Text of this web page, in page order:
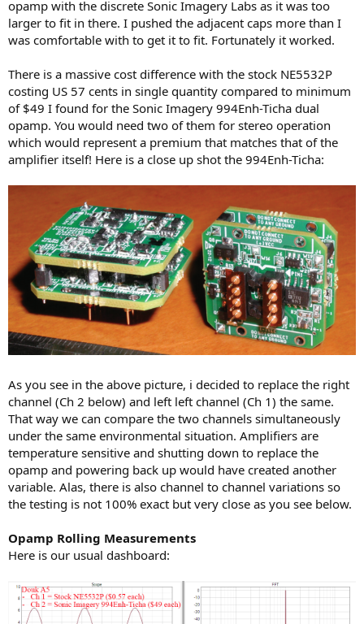
opamp with the discrete Sonic Imagery Labs as it was too
larger to fit in there. I pushed the adjacent caps more than I
was comfortable with to get it to fit. Fortunately it worked.
There is a massive cost difference with the stock NE5532P
costing US 57 cents in single quantity compared to minimum
of $49 I found for the Sonic Imagery 994Enh-Ticha dual
opamp. You would need two of them for stereo operation
which would represent a premium that matches that of the
amplifier itself! Here is a close up shot the 994Enh-Ticha:
As you see in the above picture, i decided to replace the right
channel (Ch 2 below) and left left channel (Ch 1) the same.
That way we can compare the two channels simultaneously
under the same environmental situation. Amplifiers are
temperature sensitive and shutting down to replace the
opamp and powering back up would have created another
variable. Alas, there is also channel to channel variations so
the testing is not 100% exact but very close as you see below.
Opamp Rolling Measurements
Here is our usual dashboard: